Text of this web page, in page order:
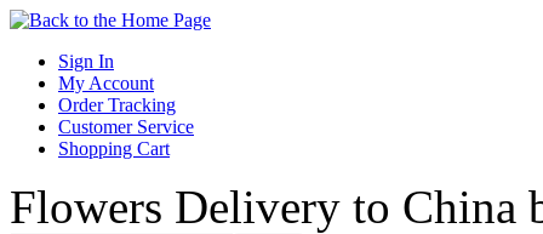
Sign In
My Account
Order Tracking
Customer Service
Shopping Cart
Flowers Delivery to China